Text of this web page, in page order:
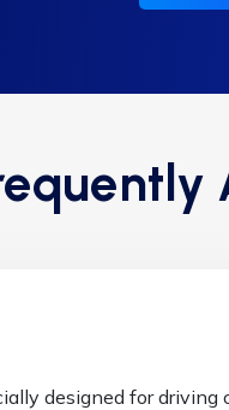
designed for